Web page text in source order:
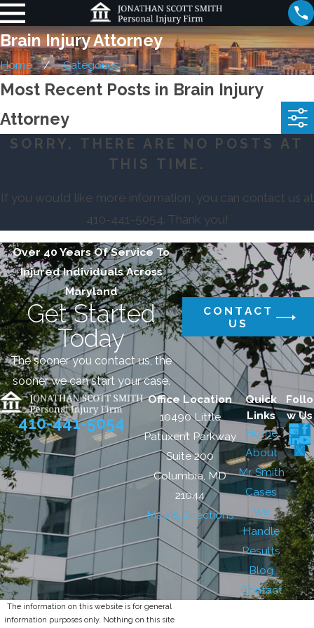
Brain Injury Attorney
Home Categories
Most Recent Posts in Brain Injury
Attorney
SORRY, THERE ARE NO POSTS AT
THIS TIME.
If you would like more information, you can contact us at
410-441-5054. Thank you!
Over 40 Years Of Service To
Injured Individuals Across
Maryland
Get Started
Today
The sooner you contact us, the
sooner we can start your case.
CONTACT
US
410-441-5054
Office Location
10490 Little
Patuxent Parkway
Suite 200
Columbia, MD
21044
Map & Directions
Quick
Links
Home
About
Mr. Smith
Cases
We
Handle
Results
Blog
Contact
Follo
w Us
The information on this website is for general
information purposes only. Nothing on this site